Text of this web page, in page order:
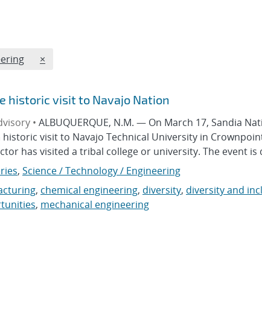
REMOVE TOPICS FILTER
×
historic visit to Navajo Nation
• ALBUQUERQUE, N.M. — On March 17, Sandia
historic visit to Navajo Technical University in
has visited a tribal college or university. The event is
, Science / Technology / Engineering
, chemical engineering, diversity, diversity and
, mechanical engineering